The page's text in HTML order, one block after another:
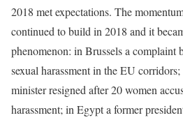
2018 met expectations. The
continued to build in 2018 and it
phenomenon: in Brussels a complaint
sexual harassment in the EU
minister resigned after 20 women
harassment; in Egypt a former